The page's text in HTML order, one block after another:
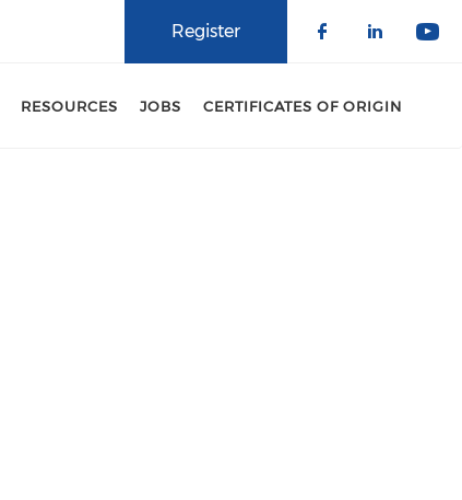
Register
RESOURCES JOBS CERTIFICATES OF ORIGIN